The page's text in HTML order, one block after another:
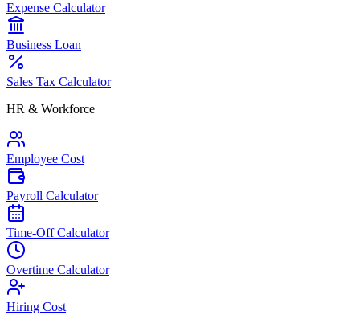
Expense Calculator
Business Loan
Sales Tax Calculator
HR & Workforce
Employee Cost
Payroll Calculator
Time-Off Calculator
Overtime Calculator
Hiring Cost